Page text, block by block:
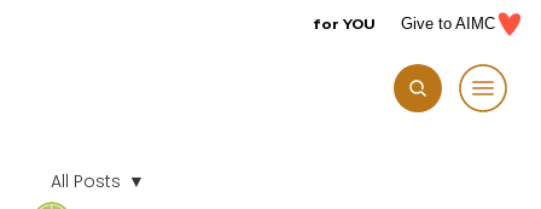
for YOU Give to AIMC
All Posts